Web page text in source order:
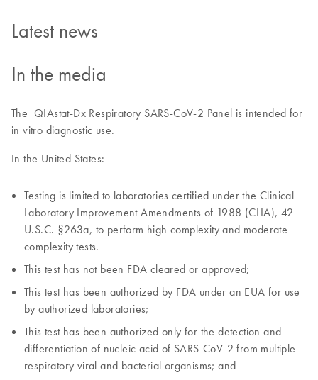
Latest news
In the media
The QIAstat-Dx Respiratory SARS-CoV-2 Panel is intended for
in vitro diagnostic use.
In the United States:
Testing is limited to laboratories certified under the Clinical
Laboratory Improvement Amendments of 1988 (CLIA), 42
U.S.C. §263a, to perform high complexity and moderate
complexity tests.
This test has not been FDA cleared or approved;
This test has been authorized by FDA under an EUA for use
by authorized laboratories;
This test has been authorized only for the detection and
differentiation of nucleic acid of SARS-CoV-2 from multiple
respiratory viral and bacterial organisms; and